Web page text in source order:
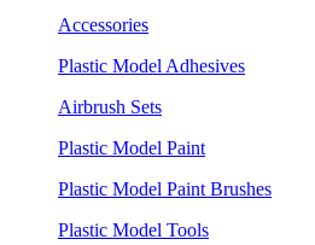
Accessories
Plastic Model Adhesives
Airbrush Sets
Plastic Model Paint
Plastic Model Paint Brushes
Plastic Model Tools